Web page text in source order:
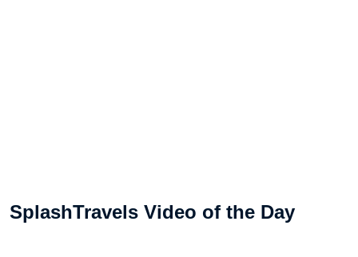
SplashTravels Video of the Day